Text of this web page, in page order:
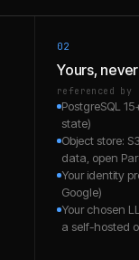
02
Yours,
referenced
PostgreSQL
state)
Object store:
data, open
Your identity
Google)
Your chosen
a self-hosted